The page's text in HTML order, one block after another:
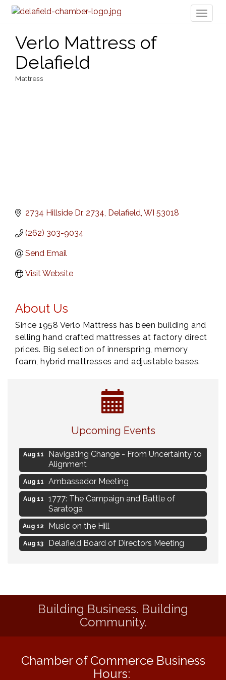
Verlo Mattress of
Delafield
Mattress
2734 Hillside Dr 2734 Delafield WI 53018
(262) 303-9034
Send Email
Visit Website
About Us
Since 1958 Verlo Mattress has been building and
selling hand crafted mattresses at factory direct
prices. Big selection of innerspring, memory
foam, hybrid mattresses and adjustable bases.
Upcoming Events
Live Music Burgundy Ties
Aug 11
Navigating Change - From Uncertainty to
Alignment
Aug 11 Ambassador Meeting
Aug 11
1777: The Campaign and Battle of
Saratoga
Aug 12 Music on the Hill
Aug 13 Delafield Board of Directors Meeting
Aug 13 Live Music from Jon Hintz
Aug 7 Eye Candy Semi Annual Sale
Live Music Burgundy Ties
Alignment
Ambassador Meeting
Building Business. Building
Community.
Chamber of Commerce Business
Hours: